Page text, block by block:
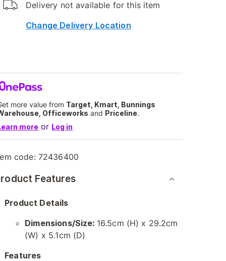
Delivery not available for this item
Change Delivery Location
more value from Target, Kmart, Bunnings
Officeworks and Priceline.
more or Log in
code: 72436400
Features
Product Details
Dimensions/Size: 16.5cm (H) x 29.2cm
(W) x 5.1cm (D)
Features